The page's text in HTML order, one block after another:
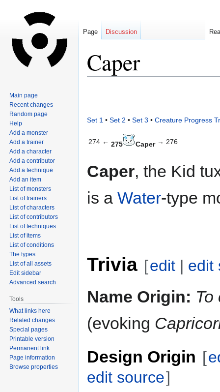
Caper
Set 1 • Set 2 • Set 3 • Creature Progress
274 ← 275 Caper → 276
Caper, the Kid
is a Water-type
Trivia [edit | edit
Name Origin: To
(evoking
Design Origin [
edit source]
Page Discussion
Main page
Recent changes
Random page
Help
Add a monster
Add a trainer
Add a character
Add a contributor
Add a technique
Add an item
List of monsters
List of trainers
List of characters
List of contributors
List of techniques
List of items
List of conditions
The types
List of all assets
Edit sidebar
Advanced search
Tools
What links here
Related changes
Special pages
Printable version
Permanent link
Page information
Browse properties